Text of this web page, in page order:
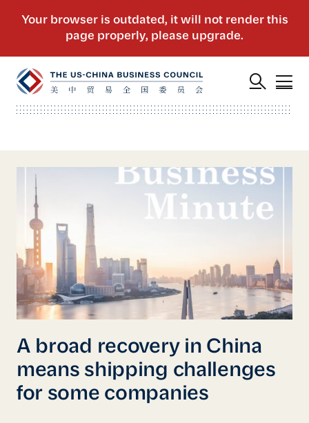
A broad recovery in China
means shipping challenges
for some companies